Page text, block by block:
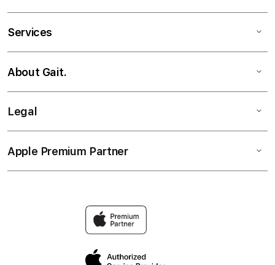
Services
About Gait.
Legal
Apple Premium Partner